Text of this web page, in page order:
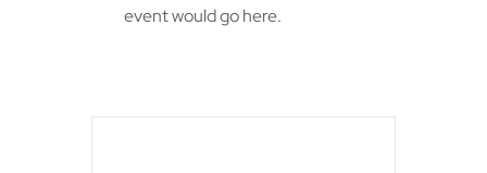
event would go here.